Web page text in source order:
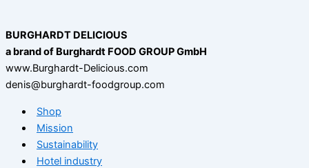
BURGHARDT DELICIOUS
a brand of Burghardt FOOD GROUP GmbH
www.Burghardt-Delicious.com
denis@burghardt-foodgroup.com
Shop
Mission
Sustainability
Hotel industry